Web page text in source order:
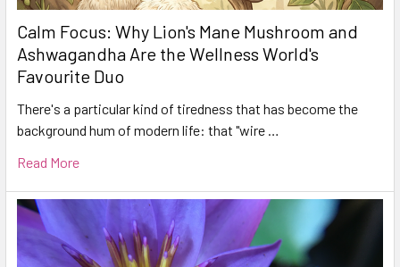
Calm Focus: Why Lion's Mane Mushroom and
Ashwagandha Are the Wellness World's
Favourite Duo
There's a particular kind of tiredness that has become the
background hum of modern life: that "wire …
Read More